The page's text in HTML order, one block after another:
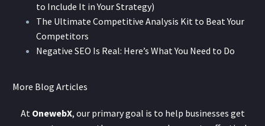
to Include It in Your Strategy)
The Ultimate Competitive Analysis Kit to Beat Your
Competitors
Negative SEO Is Real: Here’s What You Need to Do
More Blog Articles
At OnewebX, our primary goal is to help businesses get